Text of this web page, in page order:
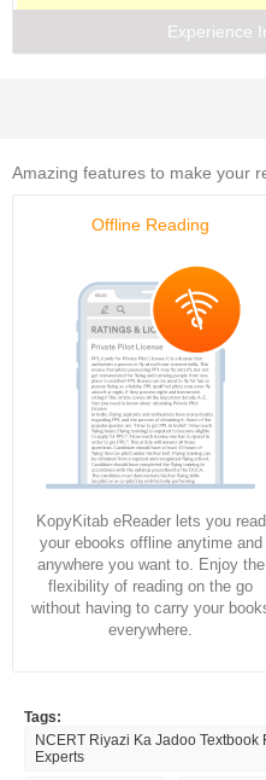
Experience
Amazing features to make your
Offline Reading
KopyKitab eReader lets you read
your ebooks offline anytime and
anywhere you want to. Enjoy the
flexibility of reading on the go
without having to carry your
everywhere.
Tags:
NCERT Riyazi Ka Jadoo Textbook
Experts